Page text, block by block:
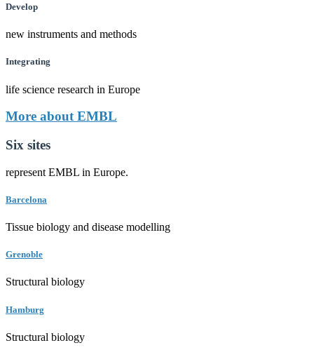
Develop
new instruments and methods
Integrating
life science research in Europe
More about EMBL
Six sites
represent EMBL in Europe.
Barcelona
Tissue biology and disease modelling
Grenoble
Structural biology
Hamburg
Structural biology